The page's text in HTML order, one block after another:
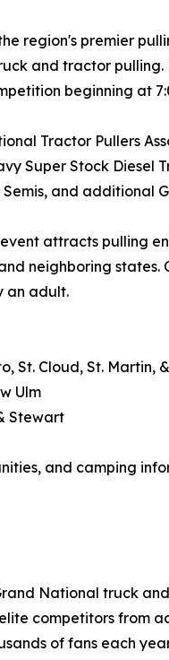
region's premier
and tractor pulling.
beginning at
Tractor Pullers
Super Stock Diesel
and additional
attracts pulling
neighboring states.
an adult.
St. Cloud, St. Martin,
Ulm
Stewart
and camping
National truck
competitors from
of fans each